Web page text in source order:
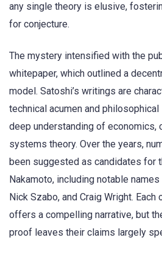
any single theory is elusive,
for conjecture.
The mystery intensified with the
whitepaper, which outlined a
model. Satoshi’s writings are
technical acumen and
deep understanding of economics,
systems theory. Over the years,
been suggested as candidates for
Nakamoto, including notable
Nick Szabo, and Craig Wright.
offers a compelling narrative, but
proof leaves their claims largely